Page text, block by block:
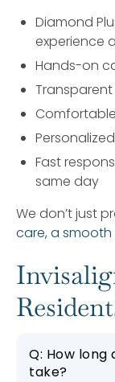
Diamond
experience
Hands-on
Fast
same day
We don’t just
care, a smooth
Q: How
take?